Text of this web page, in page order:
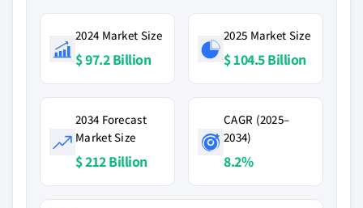
2024 Market Size
$ 97.2 Billion
2025 Market Size
$ 104.5 Billion
2034 Forecast
Market Size
$ 212 Billion
CAGR (2025–
2034)
8.2%